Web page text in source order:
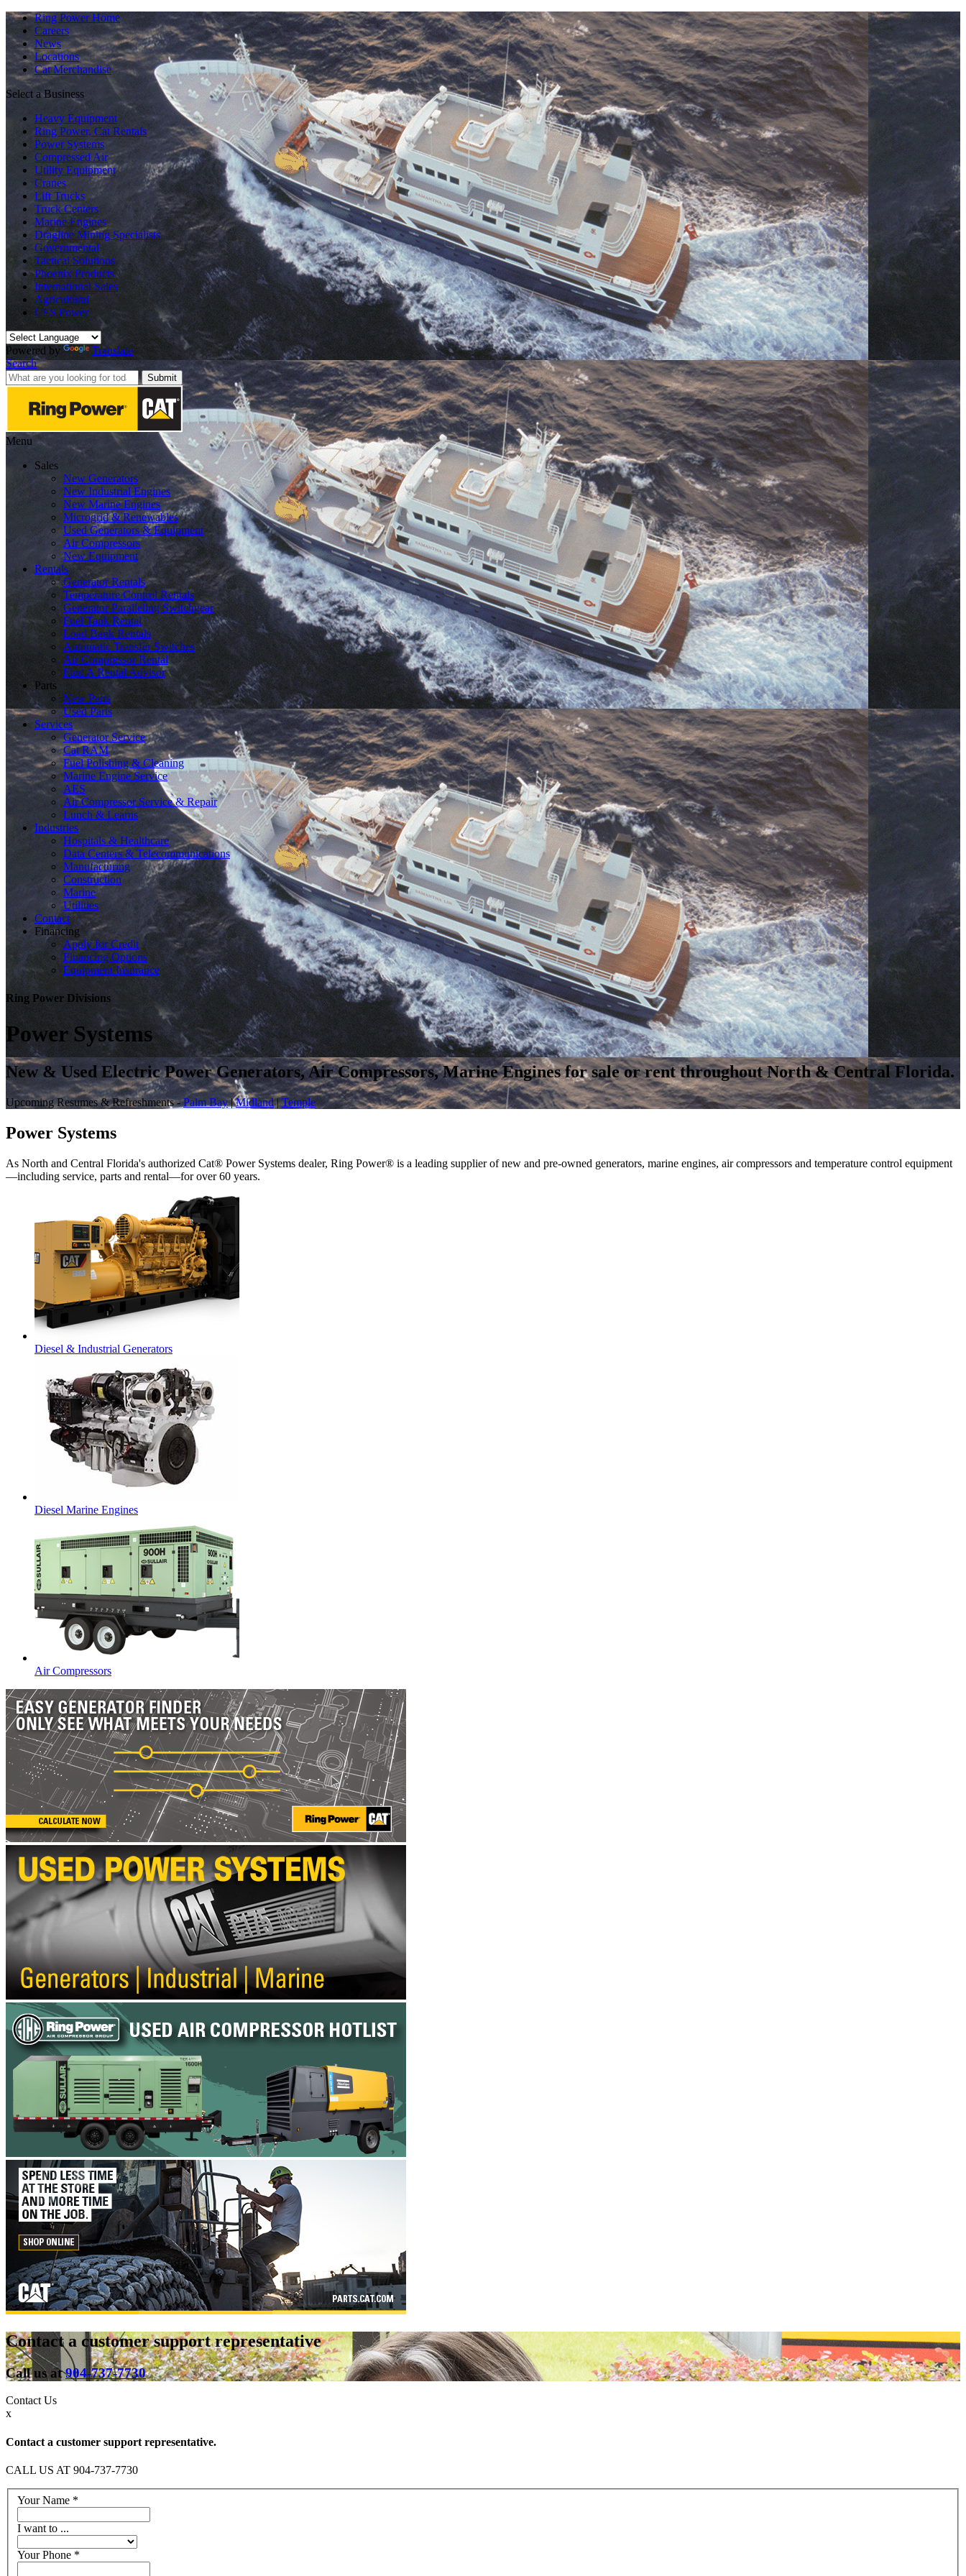
Ring Power Home
Careers
News
Locations
Cat Merchandise
Select a Business
Heavy Equipment
Ring Power, Cat Rentals
Power Systems
Compressed Air
Utility Equipment
Cranes
Lift Trucks
Truck Centers
Marine Engines
Dragline Mining Specialists
Governmental
Tactical Solutions
Phoenix Products
International Sales
Agricultural
CES Power
Powered by
Translate
Search
Submit
Menu
Sales
New Generators
New Industrial Engines
New Marine Engines
Microgrid & Renewables
Used Generators & Equipment
Air Compressors
New Equipment
Rentals
Generator Rentals
Temperature Control Rentals
Generator Paralleling Switchgear
Fuel Tank Rental
Load Bank Rentals
Automatic Transfer Switches
Air Compressor Rental
Find A Rental Advisor
Parts
New Parts
Used Parts
Services
Generator Service
Cat RAM
Fuel Polishing & Cleaning
Marine Engine Service
AES
Air Compressor Service & Repair
Lunch & Learns
Industries
Hospitals & Healthcare
Data Centers & Telecommunications
Manufacturing
Construction
Marine
Utilities
Contact
Financing
Apply for Credit
Financing Options
Equipment Insurance
Ring PowerDivisions
Power Systems
New & Used Electric Power Generators, Air Compressors, Marine Engines for sale or rent throughout North & Central Florida.
Upcoming Resumes & Refreshments -Palm Bay|Midland|Temple
Power Systems
As North and Central Florida's authorized Cat® Power Systems dealer, Ring Power® is a leading supplier of new and pre-owned generators, marine engines, air compressors and temperature control equipment
—including service, parts and rental—for over 60 years.
Diesel & Industrial Generators
Diesel Marine Engines
Air Compressors
Contact a customer support representative
Call us at904-737-7730
Contact Us
x
Contact a customer support representative.
CALL US AT 904-737-7730
Your Name *
I want to ...
Your Phone *